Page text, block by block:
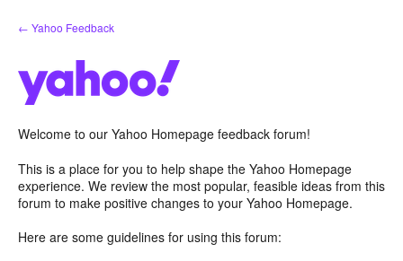
Skip
to
← Yahoo Feedback
Welcome to our Yahoo Homepage feedback forum!
This is a place for you to help shape the Yahoo Homepage
experience. We review the most popular, feasible ideas from this
forum to make positive changes to your Yahoo Homepage.
Here are some guidelines for using this forum: